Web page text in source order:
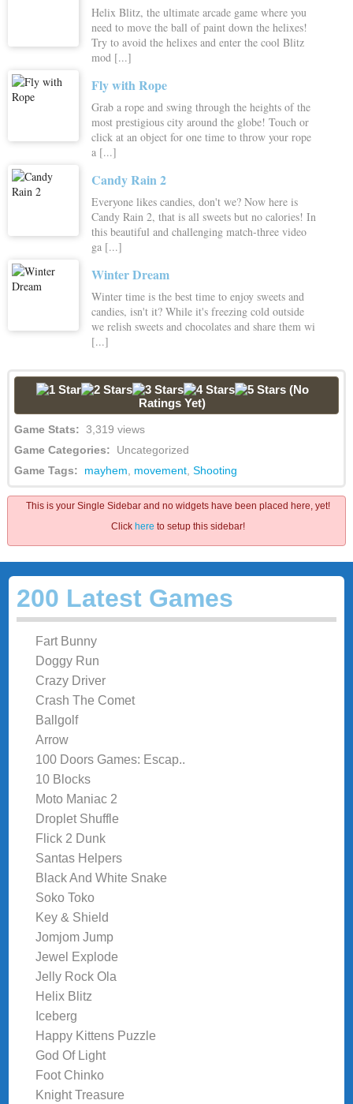
Helix Blitz, the ultimate arcade game where you
need to move the ball of paint down the helixes!
Try to avoid the helixes and enter the cool Blitz
mod [...]
Fly with Rope
Grab a rope and swing through the heights of the
most prestigious city around the globe! Touch or
click at an object for one time to throw your rope
a [...]
Candy Rain 2
Everyone likes candies, don't we? Now here is
Candy Rain 2, that is all sweets but no calories! In
this beautiful and challenging match-three video
ga [...]
Winter Dream
Winter time is the best time to enjoy sweets and
candies, isn't it? While it's freezing cold outside
we relish sweets and chocolates and share them wi
[...]
(No
Ratings Yet)
Game Stats: 3,319 views
Game Categories: Uncategorized
Game Tags: mayhem movement, Shooting
This is your Single Sidebar and no widgets have been placed here, yet!
Click here to setup this sidebar!
200 Latest Games
Fart Bunny
Doggy Run
Crazy Driver
Crash The Comet
Ballgolf
Arrow
100 Doors Games: Escap..
10 Blocks
Moto Maniac 2
Droplet Shuffle
Flick 2 Dunk
Santas Helpers
Black And White Snake
Soko Toko
Key & Shield
Jomjom Jump
Jewel Explode
Jelly Rock Ola
Helix Blitz
Iceberg
Happy Kittens Puzzle
God Of Light
Foot Chinko
Knight Treasure